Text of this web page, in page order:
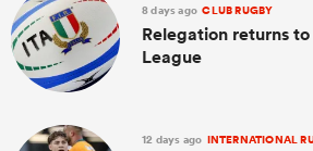
8 days ago CLUB RUGBY
Relegation returns
League
12 days ago INTERNATIONAL